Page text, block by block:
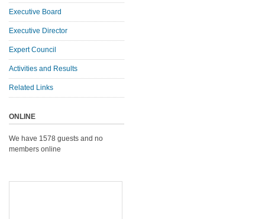
Executive Board
Executive Director
Expert Council
Activities and Results
Related Links
ONLINE
We have 1578 guests and no
members online